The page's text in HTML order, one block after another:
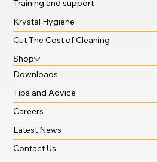
Training and support
Krystal Hygiene
Cut The Cost of Cleaning
Shop
Downloads
Tips and Advice
Careers
Latest News
Contact Us